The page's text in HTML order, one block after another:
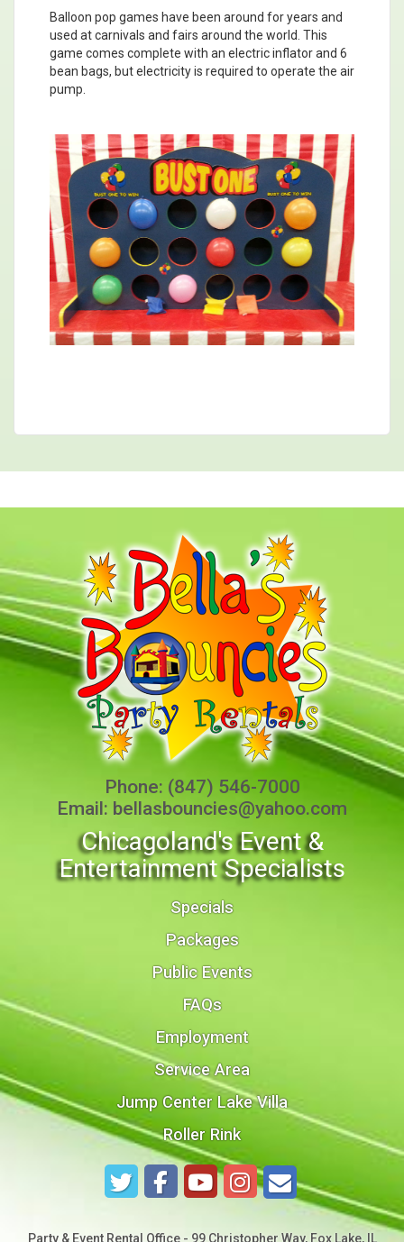
Balloon pop games have been around for years and
used at carnivals and fairs around the world. This
game comes complete with an electric inflator and 6
bean bags, but electricity is required to operate the air
pump.
Phone: (847) 546-7000
Email: bellasbouncies@yahoo.com
Chicagoland's Event &
Entertainment Specialists
Specials
Packages
Public Events
FAQs
Employment
Service Area
Jump Center Lake Villa
Roller Rink
Party & Event Rental Office - 99 Christopher Way, Fox Lake, IL